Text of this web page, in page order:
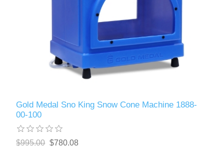
Gold Medal Sno King Snow Cone Machine 1888-
00-100
$995.00 $780.08